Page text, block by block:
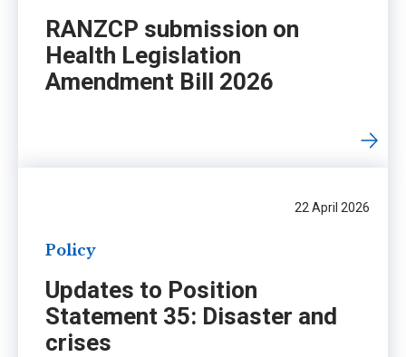
RANZCP submission on
Health Legislation
Amendment Bill 2026
22 April 2026
Policy
Updates to Position
Statement 35: Disaster and
crises